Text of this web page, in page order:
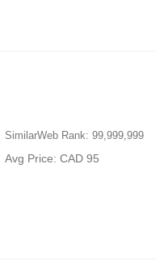
SimilarWeb Rank: 99,999,999
Avg Price: CAD 95